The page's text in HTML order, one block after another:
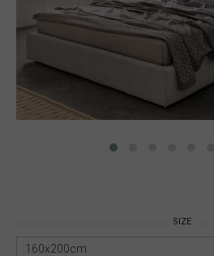
SIZE
160x200cm